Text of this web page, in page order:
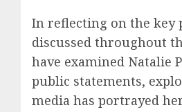
In reflecting on the key
discussed throughout
have examined Natalie
public statements,
media has portrayed